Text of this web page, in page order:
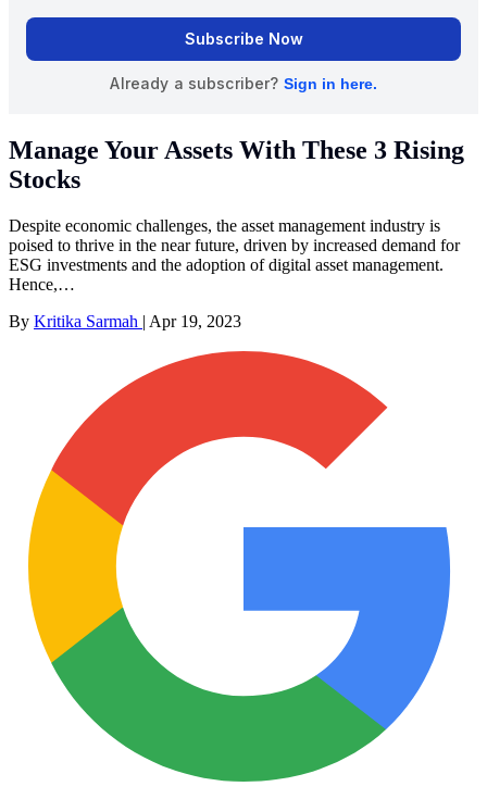
Manage Your Assets With These 3 Rising
Stocks
Despite economic challenges, the asset management industry is
poised to thrive in the near future, driven by increased demand for
ESG investments and the adoption of digital asset management.
Hence,…
By Kritika Sarmah | Apr 19, 2023